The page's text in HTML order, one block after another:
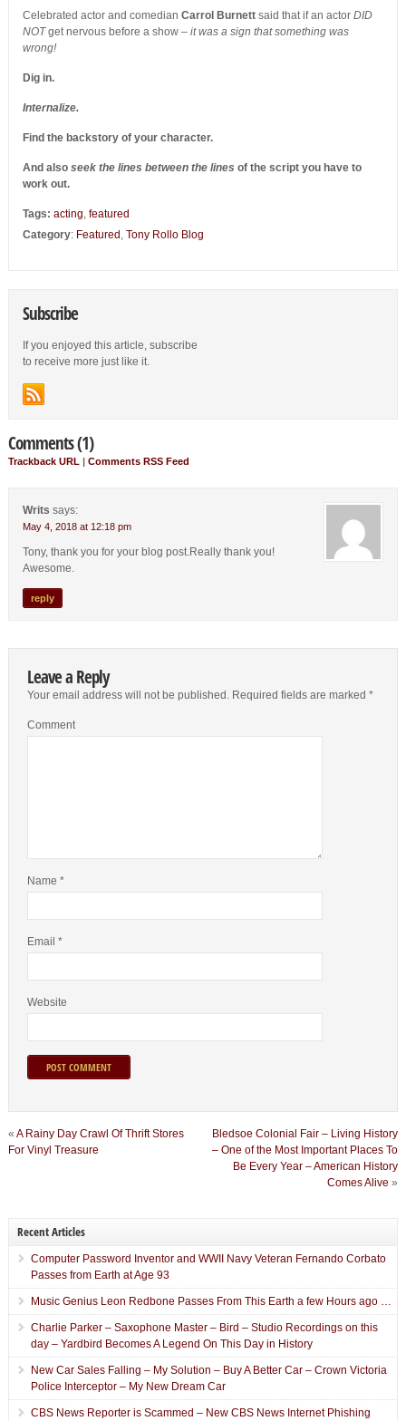
Celebrated actor and comedian Carrol Burnettsaid that if an actor DID
NOTget nervous before a show – it was a sign that something was
wrong!
Dig in.
Internalize.
Find the backstory of your character.
And also seek the lines between the lines of the script you have to
work out.
Tags: acting, featured
Category: Featured , Tony Rollo Blog
Subscribe
If you enjoyed this article, subscribe
to receive more just like it.
Comments (1)
Trackback URL | Comments RSS Feed
Writs says:
May 4, 2018 at 12:18 pm
Tony, thank you for your blog post.Really thank you!
Awesome.
reply
Leave a Reply
Your email address will not be published.Required fields are marked *
Comment
Name *
Email *
Website
« A Rainy Day Crawl Of Thrift Stores
For Vinyl Treasure
Bledsoe Colonial Fair – Living History
– One of the Most Important Places To
Be Every Year – American History
Comes Alive »
Recent Articles
Computer Password Inventor and WWII Navy Veteran Fernando Corbato
Passes from Earth at Age 93
Music Genius Leon Redbone Passes From This Earth a few Hours ago …
Charlie Parker – Saxophone Master – Bird – Studio Recordings on this
day – Yardbird Becomes A Legend On This Day in History
New Car Sales Falling – My Solution – Buy A Better Car – Crown Victoria
Police Interceptor – My New Dream Car
CBS News Reporter is Scammed – New CBS News Internet Phishing